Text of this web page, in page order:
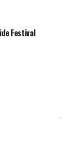
Festival